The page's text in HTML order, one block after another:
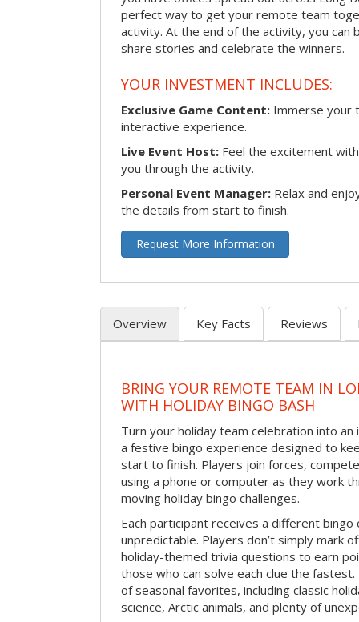
perfect way to get your remote team
activity. At the end of the activity, you
share stories and celebrate the winners.
YOUR INVESTMENT INCLUDES:
Exclusive Game Content: Immerse your
interactive experience.
Live Event Host: Feel the excitement
you through the activity.
Personal Event Manager: Relax and
the details from start to finish.
Request More Information
Overview Key Facts Reviews
BRING YOUR REMOTE TEAM IN
WITH HOLIDAY BINGO BASH
Turn your holiday team celebration into
a festive bingo experience designed to
start to finish. Players join forces,
using a phone or computer as they work
moving holiday bingo challenges.
Each participant receives a different bingo
unpredictable. Players don’t simply mark
holiday-themed trivia questions to earn
those who can solve each clue the
of seasonal favorites, including classic
science, Arctic animals, and plenty of